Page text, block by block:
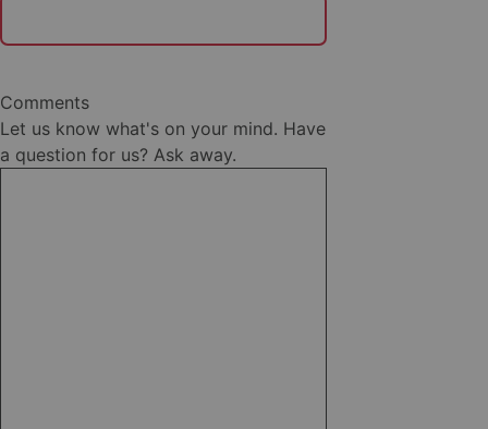
Comments
Let us know what's on your mind. Have
a question for us? Ask away.